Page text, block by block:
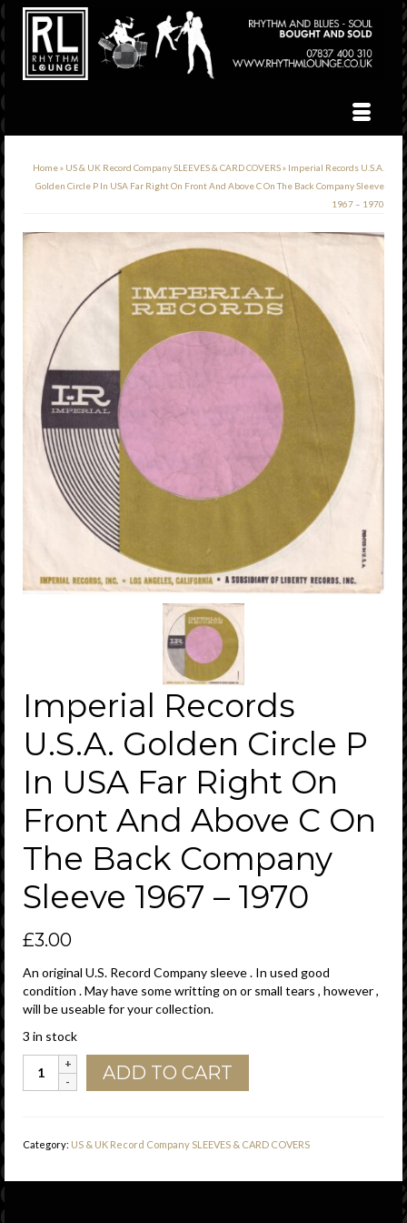
Home» US & UK Record Company SLEEVES & CARD COVERS» Imperial Records U.S.A.
Golden Circle P In USA Far Right On Front And Above C On The Back Company Sleeve
1967 – 1970
Imperial Records
U.S.A. Golden Circle P
In USA Far Right On
Front And Above C On
The Back Company
Sleeve 1967 – 1970
£3.00
An original U.S. Record Company sleeve . In used good
condition . May have some writting on or small tears , however ,
will be useable for your collection.
3 in stock
Imperial
Records
P
ADD TO CART
Category: US & UK Record Company SLEEVES & CARD COVERS